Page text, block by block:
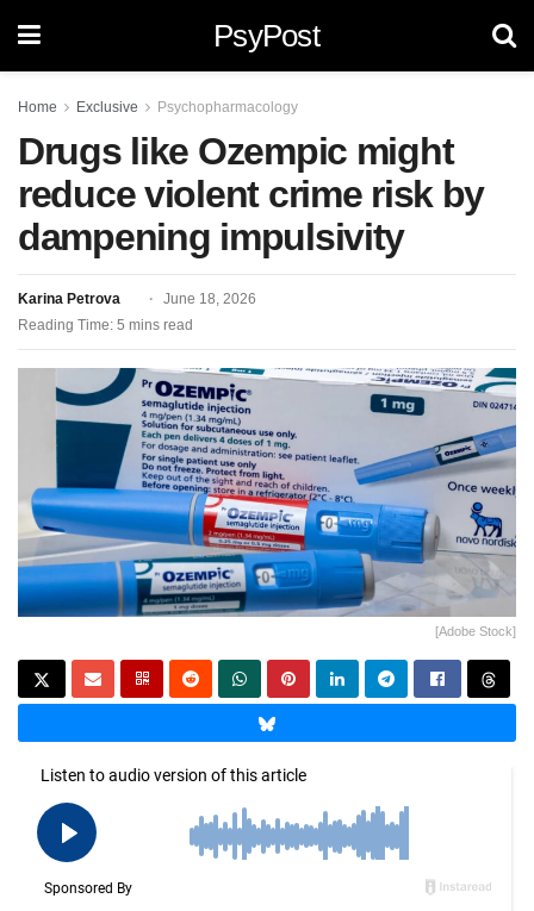
PsyPost
Home Exclusive Psychopharmacology
Drugs like Ozempic might
reduce violent crime risk by
dampening impulsivity
Karina Petrova
June 18, 2026
Reading Time: 5 mins read
[Adobe Stock]